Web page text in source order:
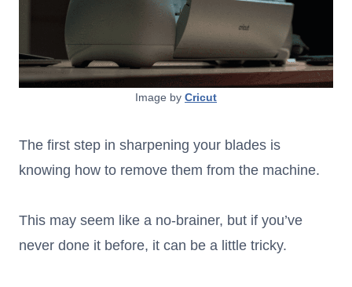
Image by Cricut
The first step in sharpening your blades is
knowing how to remove them from the machine.
This may seem like a no-brainer, but if you’ve
never done it before, it can be a little tricky.